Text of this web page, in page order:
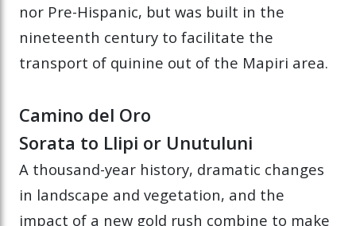
nor Pre-Hispanic, but was built in the
nineteenth century to facilitate the
transport of quinine out of the Mapiri area.
Camino del Oro
Sorata to Llipi or Unutuluni
A thousand-year history, dramatic changes
in landscape and vegetation, and the
impact of a new gold rush combine to make